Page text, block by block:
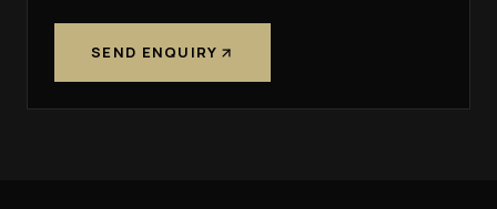
SEND ENQUIRY